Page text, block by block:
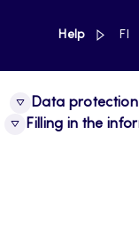
Help link to
FI
Data
Filling in the